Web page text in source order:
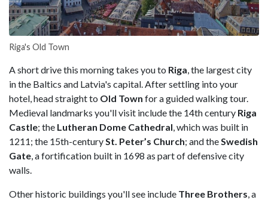
Riga's Old Town
A short drive this morning takes you to Riga , the largest city
in the Baltics and Latvia's capital. After settling into your
hotel, head straight to Old Town for a guided walking tour.
Medieval landmarks you'll visit include the 14th century Riga
Castle; the Lutheran Dome Cathedral , which was built in
1211; the 15th-century St. Peter’s Church; and the Swedish
Gate , a fortification built in 1698 as part of defensive city
walls.
Other historic buildings you'll see include Three Brothers , a